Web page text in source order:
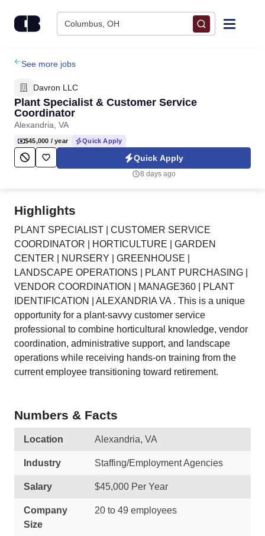
Columbus, OH
Find Jobs
Upload Resume
Salary Estimate
Career Advice
See more jobs
Davron LLC
Plant Specialist & Customer Service
Coordinator
Alexandria, VA
$45,000 / year Quick Apply
Quick Apply
8 days ago
Highlights
PLANT SPECIALIST | CUSTOMER SERVICE
COORDINATOR | HORTICULTURE | GARDEN
CENTER | NURSERY | GREENHOUSE |
LANDSCAPE OPERATIONS | PLANT PURCHASING |
VENDOR COORDINATION | MANAGE360 | PLANT
IDENTIFICATION | ALEXANDRIA VA . This is a unique
opportunity for a plant-savvy customer service
professional to combine horticultural knowledge, vendor
coordination, administrative support, and landscape
operations while receiving hands-on training from the
current employee transitioning toward retirement.
Numbers & Facts
Location Alexandria, VA
Industry Staffing/Employment Agencies
Salary $45,000 Per Year
Company
Size
20 to 49 employees